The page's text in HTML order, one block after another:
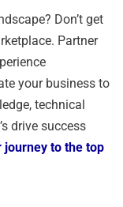
Don’t get
Partner
your business to
technical
drive success
journey to the top